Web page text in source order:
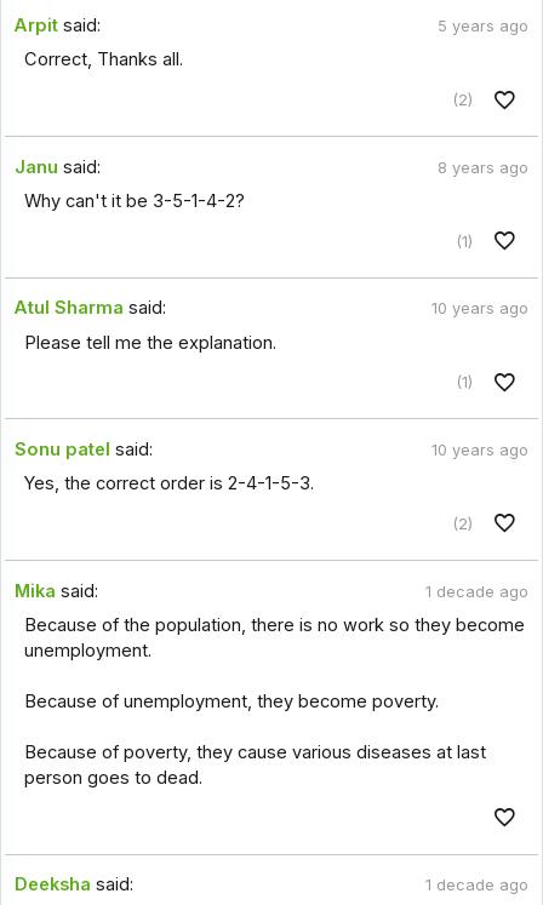
Arpit said: 5 years ago
Correct, Thanks all.
(2)
Janu said: 8 years ago
Why can't it be 3-5-1-4-2?
(1)
Atul Sharma said: 10 years ago
Please tell me the explanation.
(1)
Sonu patel said: 10 years ago
Yes, the correct order is 2-4-1-5-3.
(2)
Mika said: 1 decade ago
Because of the population, there is no work so they become
unemployment.
Because of unemployment, they become poverty.
Because of poverty, they cause various diseases at last
person goes to dead.
Deeksha said: 1 decade ago